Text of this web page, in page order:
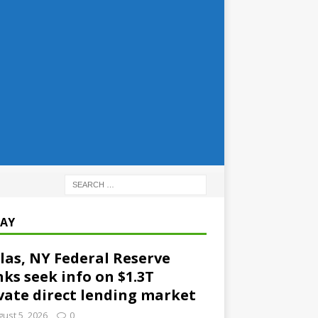
NY Federal Reserve
seek info on $1.3T
direct lending market
5, 2026 0